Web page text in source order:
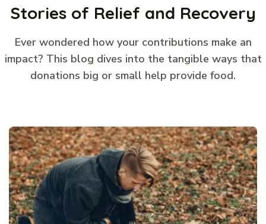
Stories of Relief and Recovery
Ever wondered how your contributions make an
impact? This blog dives into the tangible ways that
donations big or small help provide food.